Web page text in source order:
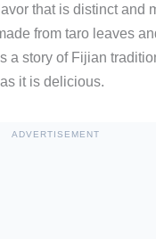
that is distinct and
from taro leaves
a story of Fijian
it is delicious.
ADVERTISEMENT